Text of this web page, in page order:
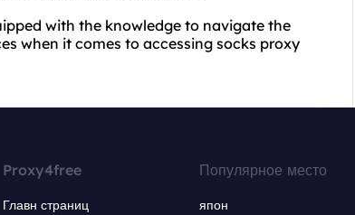
with the knowledge to navigate the
when it comes to accessing socks proxy
Proxy4free
Главн страниц
Популярное место
япон